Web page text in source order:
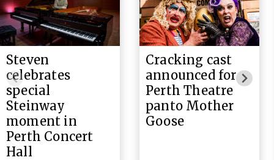
Steven
celebrates
special
Steinway
moment in
Perth Concert
Hall
Cracking cast
announced for
Perth Theatre
panto Mother
Goose